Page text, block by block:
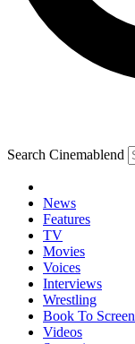
Search Cinemablend
News
Features
TV
Movies
Voices
Interviews
Wrestling
Book To Screen
Videos